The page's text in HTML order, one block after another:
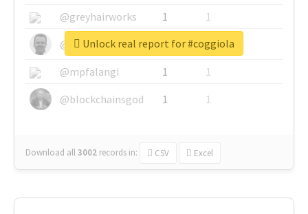
@greyhairworks
1
1
@glynmottershead
1
1
@mpfalangi
1
1
@blockchainsgod
1 1
Download all3002 records in: CSV Excel
Unlock real report for #coggiola